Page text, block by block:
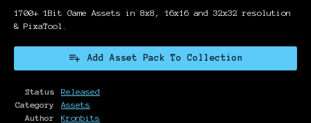
1700+ 1Bit Game Assets in 8x8, 16x16 and 32x32 resolution
& PixaTool.
Add Asset Pack To Collection
Status
Released
Category
Assets
Author
Kronbits